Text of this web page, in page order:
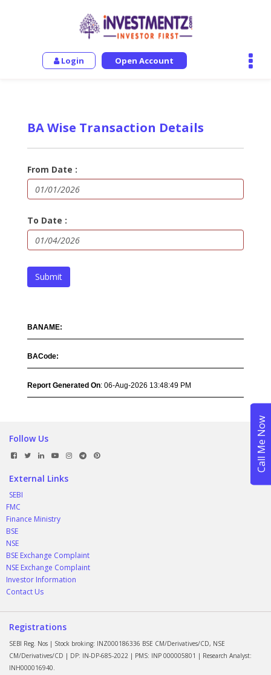
Login Open Account
BA Wise Transaction Details
From Date :
To Date :
Submit
BANAME:
BACode:
Report Generated On: 06-Aug-2026 13:48:49 PM
Follow Us
External Links
SEBI
FMC
Finance Ministry
BSE
NSE
BSE Exchange Complaint
NSE Exchange Complaint
Investor Information
Contact Us
Registrations
SEBI Reg. Nos | Stock broking: INZ000186336 BSE CM/Derivatives/CD, NSE
CM/Derivatives/CD | DP: IN-DP-685-2022 | PMS: INP 000005801 | Research Analyst:
INH000016940.